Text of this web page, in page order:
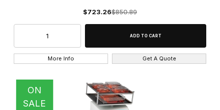
$723.26$850.89
More Info Get A Quote
ON
SALE